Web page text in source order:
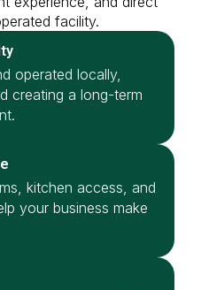
facility.
operated locally,
creating a long-term
kitchen access, and
your business make